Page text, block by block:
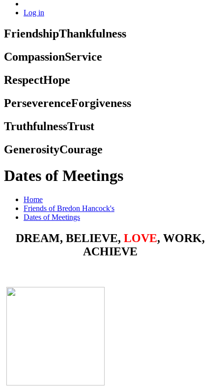
Log in
FriendshipThankfulness
CompassionService
RespectHope
PerseverenceForgiveness
TruthfulnessTrust
GenerosityCourage
Dates of Meetings
Home
Friends of Bredon Hancock's
Dates of Meetings
DREAM, BELIEVE, LOVE, WORK,
ACHIEVE